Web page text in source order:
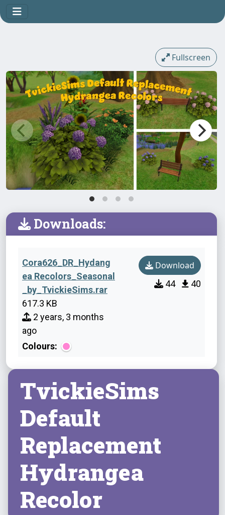
Fullscreen
Downloads:
Cora626_DR_Hydang
ea Recolors_Seasonal
_by_TvickieSims.rar
617.3 KB
2 years, 3 months
ago
Colours:
Download
44 40
TvickieSims
Default
Replacement
Hydrangea
Recolor